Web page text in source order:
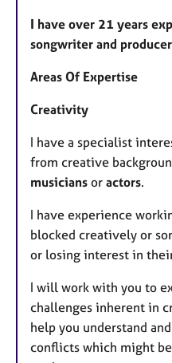
​I have over 21 years
songwriter and
Areas Of Expertise
Creativity
I have a specialist
from creative
musicians or actors.
I have experience
blocked creatively or
or losing interest in
I will work with you to
challenges inherent in
help you understand
conflicts which might